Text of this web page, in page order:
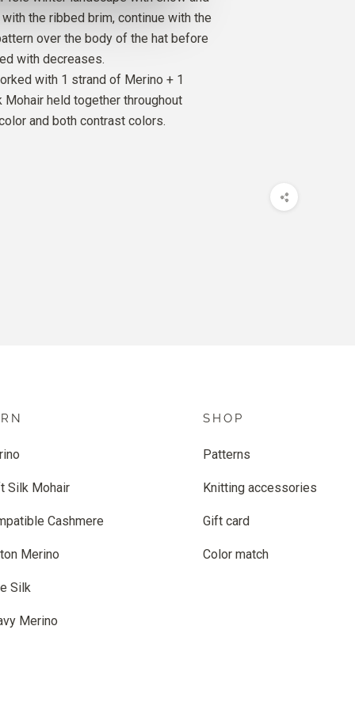
MOHAIR
1PCS.
the ribbed brim, continue with the
over the body of the hat before
with decreases.
with 1 strand of Merino + 1
held together throughout
and both contrast colors.
Silk Mohair
Cashmere
Merino
Silk
Merino
SHOP
Patterns
Knitting accessories
Gift card
Color match